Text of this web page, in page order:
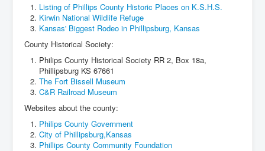
Listing of Phillips County Historic Places on K.S.H.S.
Kirwin National Wildlife Refuge
Kansas' Biggest Rodeo in Phillipsburg, Kansas
County Historical Society:
Philips County Historical Society RR 2, Box 18a,
Phillipsburg KS 67661
The Fort Bissell Museum
C&R Railroad Museum
Websites about the county:
Philips County Government
City of Phillipsburg,Kansas
Phillips County Community Foundation